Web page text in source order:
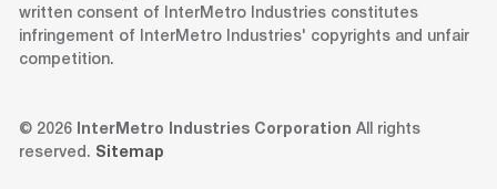
written consent of InterMetro Industries constitutes
infringement of InterMetro Industries' copyrights and unfair
competition.
© 2026 InterMetro Industries Corporation All rights
reserved. Sitemap